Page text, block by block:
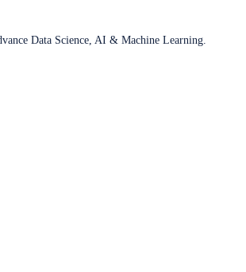
Data Science, AI & Machine Learning.